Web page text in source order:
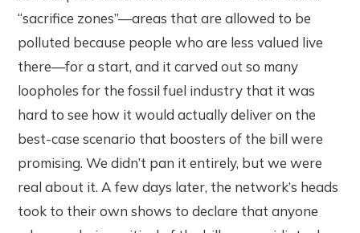
“sacrifice zones”—areas that are allowed to be
polluted because people who are less valued live
there—for a start, and it carved out so many
loopholes for the fossil fuel industry that it was
hard to see how it would actually deliver on the
best-case scenario that boosters of the bill were
promising. We didn’t pan it entirely, but we were
real about it. A few days later, the network’s heads
took to their own shows to declare that anyone